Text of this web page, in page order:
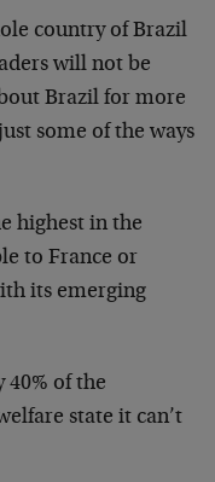
country of Brazil
will not be
Brazil for more
some of the ways
highest in the
to France or
its emerging
40% of the
state it can’t